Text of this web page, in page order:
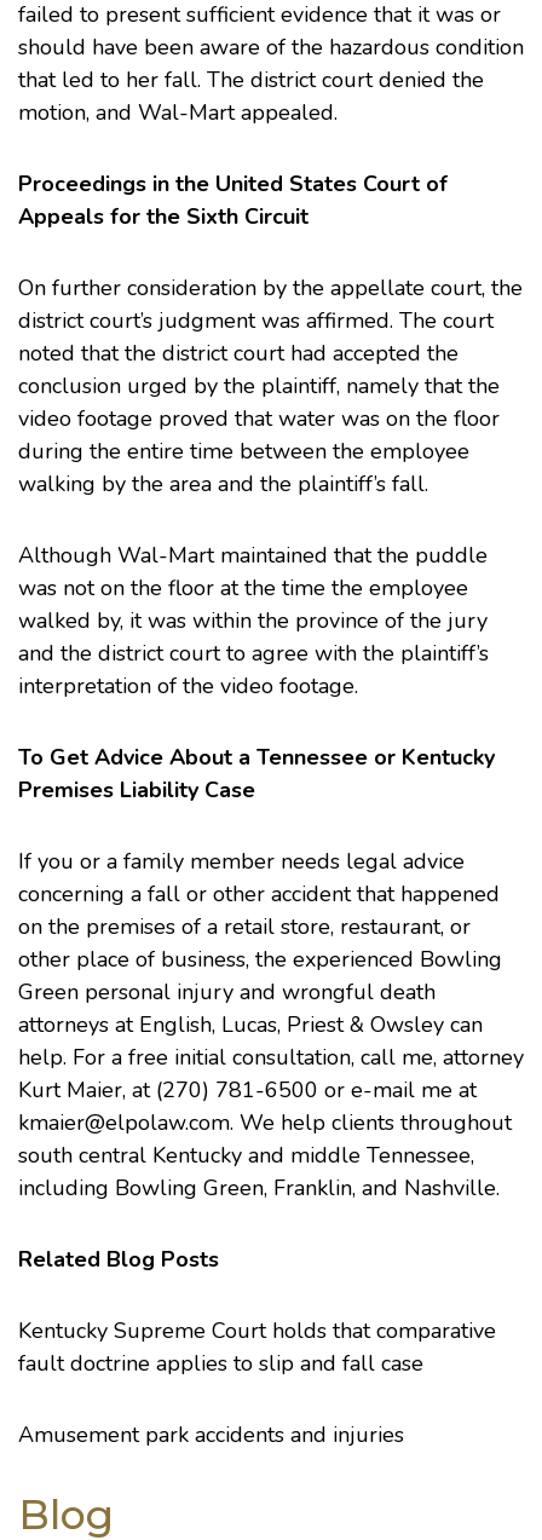
failed to present sufficient evidence that it was or
should have been aware of the hazardous condition
that led to her fall. The district court denied the
motion, and Wal-Mart appealed.
Proceedings in the United States Court of
Appeals for the Sixth Circuit
On further consideration by the appellate court, the
district court’s judgment was affirmed. The court
noted that the district court had accepted the
conclusion urged by the plaintiff, namely that the
video footage proved that water was on the floor
during the entire time between the employee
walking by the area and the plaintiff’s fall.
Although Wal-Mart maintained that the puddle
was not on the floor at the time the employee
walked by, it was within the province of the jury
and the district court to agree with the plaintiff’s
interpretation of the video footage.
To Get Advice About a Tennessee or Kentucky
Premises Liability Case
If you or a family member needs legal advice
concerning a fall or other accident that happened
on the premises of a retail store, restaurant, or
other place of business, the experienced Bowling
Green personal injury and wrongful death
attorneys at English, Lucas, Priest & Owsley can
help. For a free initial consultation, call me, attorney
Kurt Maier, at (270) 781-6500 or e-mail me at
kmaier@elpolaw.com. We help clients throughout
south central Kentucky and middle Tennessee,
including Bowling Green, Franklin, and Nashville.
Related Blog Posts
Kentucky Supreme Court holds that comparative
fault doctrine applies to slip and fall case
Amusement park accidents and injuries
Blog